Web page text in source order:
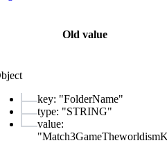
Old value
key: "FolderName"
type: "STRING"
value:
"